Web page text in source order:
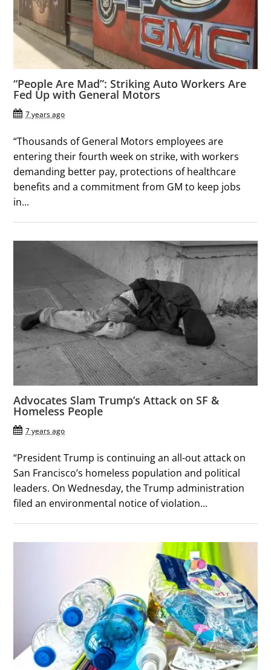
“People Are Mad”: Striking Auto Workers Are
Fed Up with General Motors
7 years ago
“Thousands of General Motors employees are
entering their fourth week on strike, with workers
demanding better pay, protections of healthcare
benefits and a commitment from GM to keep jobs
in...
Advocates Slam Trump’s Attack on SF &
Homeless People
7 years ago
“President Trump is continuing an all-out attack on
San Francisco’s homeless population and political
leaders. On Wednesday, the Trump administration
filed an environmental notice of violation...